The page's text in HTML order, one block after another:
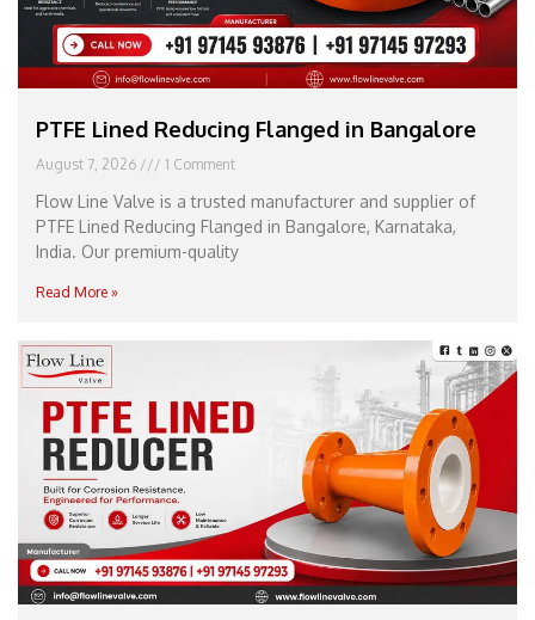
PTFE Lined Reducing Flanged in Bangalore
August 7, 2026 1 Comment
Flow Line Valve is a trusted manufacturer and supplier of
PTFE Lined Reducing Flanged in Bangalore, Karnataka,
India. Our premium-quality
Read More »